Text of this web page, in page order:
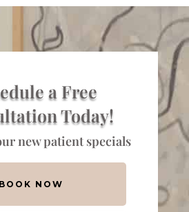
a Free
Today!
new patient specials
BOOK NOW